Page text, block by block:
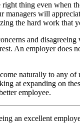
thing even when
will
the hard work that
and
An employer does
naturally to any
at expanding on
employee.
an excellent